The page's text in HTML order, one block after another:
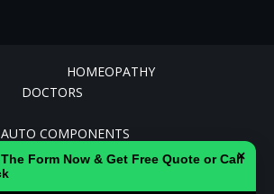
Form Now & Get Free Quote or Call
×
HOMEOPATHY
DOCTORS
AUTO COMPONENTS